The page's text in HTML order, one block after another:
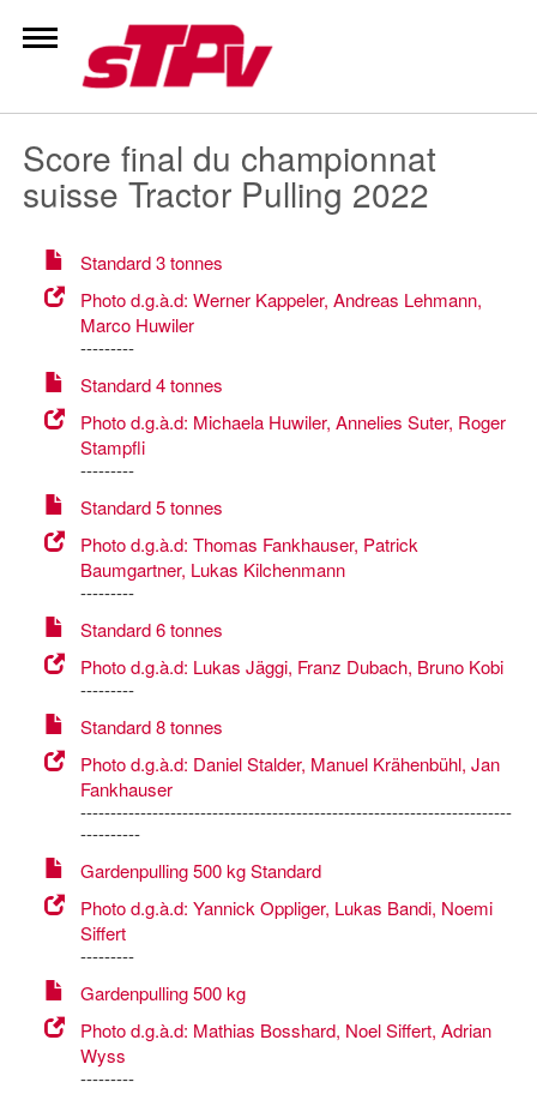
Inhalt
Score final du championnat
suisse Tractor Pulling 2022
Standard 3 tonnes
Photo d.g.à.d: Werner Kappeler, Andreas Lehmann,
Marco Huwiler
---------
Standard 4 tonnes
Photo d.g.à.d: Michaela Huwiler, Annelies Suter, Roger
Stampfli
---------
Standard 5 tonnes
Photo d.g.à.d: Thomas Fankhauser, Patrick
Baumgartner, Lukas Kilchenmann
---------
Standard 6 tonnes
Photo d.g.à.d: Lukas Jäggi, Franz Dubach, Bruno Kobi
---------
Standard 8 tonnes
Photo d.g.à.d: Daniel Stalder, Manuel Krähenbühl, Jan
Fankhauser
------------------------------------------------------------------------
----------
Gardenpulling 500 kg Standard
Photo d.g.à.d: Yannick Oppliger, Lukas Bandi, Noemi
Siffert
---------
Gardenpulling 500 kg
Photo d.g.à.d: Mathias Bosshard, Noel Siffert, Adrian
Wyss
---------